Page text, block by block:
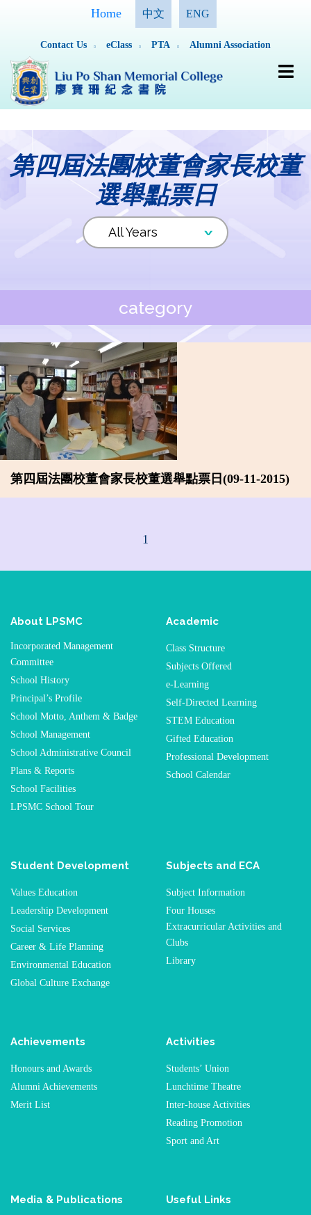
Home 中文 ENG
Contact Us eClass PTA Alumni Association
第四屆法團校董會家長校董
選舉點票日
category
第四屆法團校董會家長校董選舉點票日(09-11-2015)
1
About LPSMC
Incorporated Management
Committee
School History
Principal’s Profile
School Motto, Anthem & Badge
School Management
School Administrative Council
Plans & Reports
School Facilities
LPSMC School Tour
Academic
Class Structure
Subjects Offered
e-Learning
Self-Directed Learning
STEM Education
Gifted Education
Professional Development
School Calendar
Student Development
Values Education
Leadership Development
Social Services
Career & Life Planning
Environmental Education
Global Culture Exchange
Subjects and ECA
Subject Information
Four Houses
Extracurricular Activities and
Clubs
Library
Achievements
Honours and Awards
Alumni Achievements
Merit List
Activities
Students’ Union
Lunchtime Theatre
Inter-house Activities
Reading Promotion
Sport and Art
Media & Publications Useful Links